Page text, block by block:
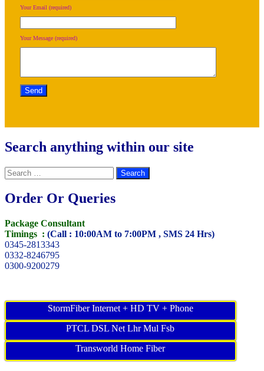
Your Email (required)
Your Message (required)
Search anything within our site
Search
for:
Order Or Queries
Package Consultant
Timings : (Call : 10:00AM to 7:00PM , SMS 24 Hrs)
0345-2813343
0332-8246795
0300-9200279
StormFiber Internet + HD TV + Phone
PTCL DSL Net Lhr Mul Fsb
Transworld Home Fiber